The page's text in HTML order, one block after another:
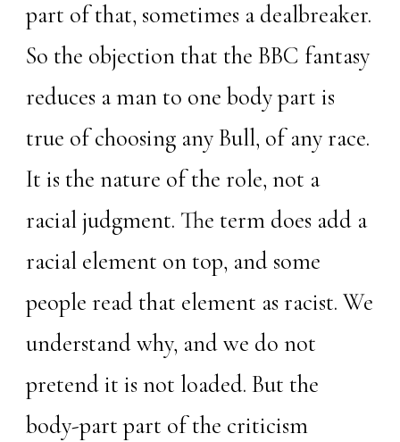
part of that, sometimes a dealbreaker.
So the objection that the BBC fantasy
reduces a man to one body part is
true of choosing any Bull, of any race.
It is the nature of the role, not a
racial judgment. The term does add a
racial element on top, and some
people read that element as racist. We
understand why, and we do not
pretend it is not loaded. But the
body-part part of the criticism